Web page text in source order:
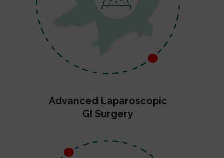
Advanced Laparoscopic
GI Surgery